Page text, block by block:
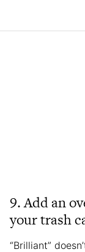
9. Add an
your trash
“Brilliant”